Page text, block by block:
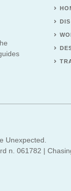
Unexpected.
n. 061782 |